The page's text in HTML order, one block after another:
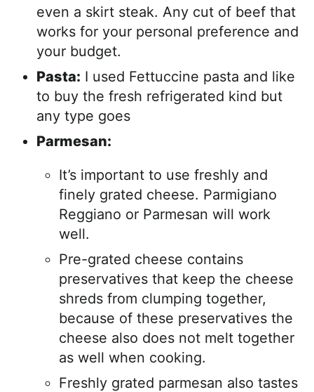
even a skirt steak. Any cut of beef that
works for your personal preference and
your budget.
Pasta: I used Fettuccine pasta and like
to buy the fresh refrigerated kind but
any type goes
Parmesan:
It’s important to use freshly and
finely grated cheese. Parmigiano
Reggiano or Parmesan will work
well.
Pre-grated cheese contains
preservatives that keep the cheese
shreds from clumping together,
because of these preservatives the
cheese also does not melt together
as well when cooking.
Freshly grated parmesan also tastes